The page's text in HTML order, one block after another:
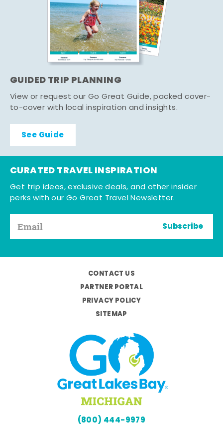
GUIDED TRIP PLANNING
View or request our Go Great Guide, packed cover-
to-cover with local inspiration and insights.
See Guide
CURATED TRAVEL INSPIRATION
Get trip ideas, exclusive deals, and other insider
perks with our Go Great Travel Newsletter.
Subscribe
CONTACT US
PARTNER PORTAL
PRIVACY POLICY
SITEMAP
(800) 444-9979